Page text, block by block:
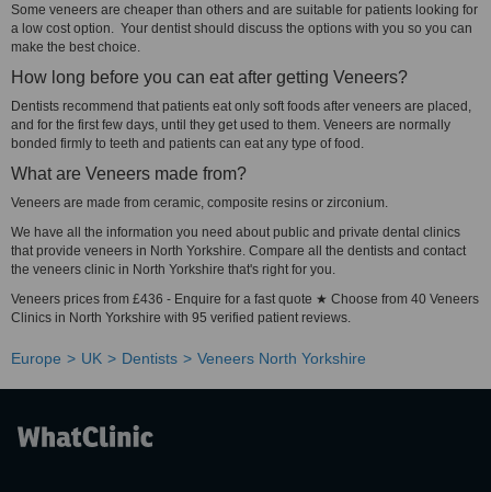
Some veneers are cheaper than others and are suitable for patients looking for
a low cost option. Your dentist should discuss the options with you so you can
make the best choice.
How long before you can eat after getting Veneers?
Dentists recommend that patients eat only soft foods after veneers are placed,
and for the first few days, until they get used to them. Veneers are normally
bonded firmly to teeth and patients can eat any type of food.
What are Veneers made from?
Veneers are made from ceramic, composite resins or zirconium.
We have all the information you need about public and private dental clinics
that provide veneers in North Yorkshire. Compare all the dentists and contact
the veneers clinic in North Yorkshire that's right for you.
Veneers prices from £436 - Enquire for a fast quote ★ Choose from 40 Veneers
Clinics in North Yorkshire with 95 verified patient reviews.
Europe UK Dentists Veneers North Yorkshire